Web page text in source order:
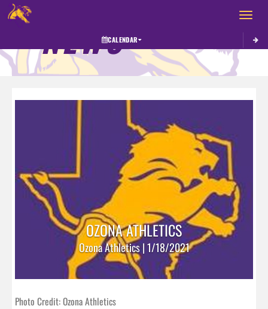
Toggle
CALENDAR
NEWS
OZONA ATHLETICS
Ozona Athletics | 1/18/2021
Photo Credit: Ozona Athletics